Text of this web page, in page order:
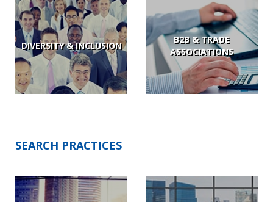
DIVERSITY & INCLUSION
B2B & TRADE
ASSOCIATIONS
SEARCH PRACTICES